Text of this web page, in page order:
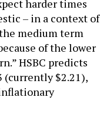
harder times
– in a context of
medium term
of the lower
HSBC predicts
(currently $2.21),